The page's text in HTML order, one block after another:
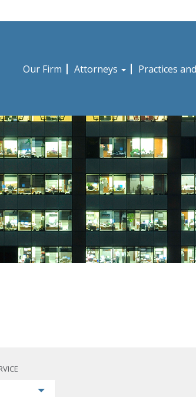
Our Firm Attorneys Practices